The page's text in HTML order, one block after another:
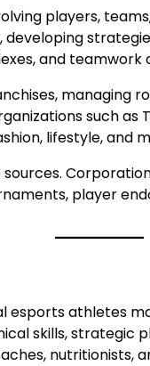
players,
and teamwork
managing
such as
lifestyle, and
player
athletes
skills, strategic